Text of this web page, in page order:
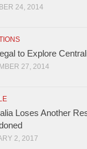
24, 2014
to Explore
27, 2014
Loses Another
2, 2017